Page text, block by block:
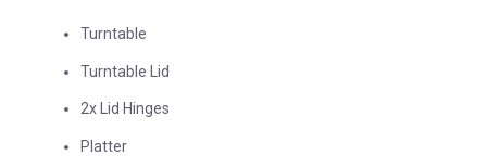
Turntable
Turntable Lid
2x Lid Hinges
Platter